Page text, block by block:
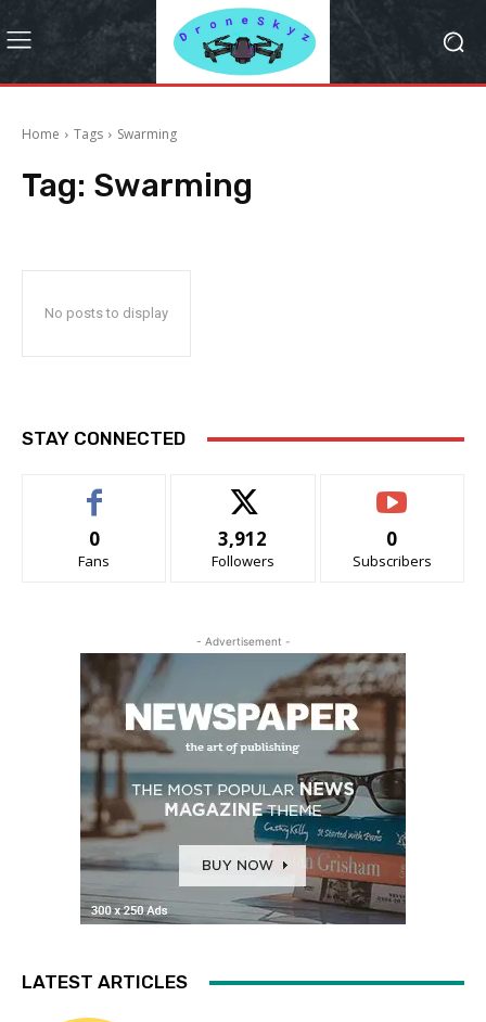
Home Tags Swarming
Tag: Swarming
No posts to display
STAY CONNECTED
0
Fans
3,912
Followers
0
Subscribers
- Advertisement -
LATEST ARTICLES